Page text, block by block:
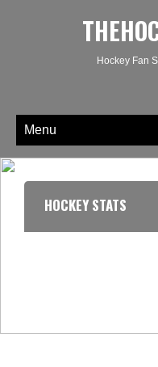
Hockey Fan
Menu
HOCKEY STATS